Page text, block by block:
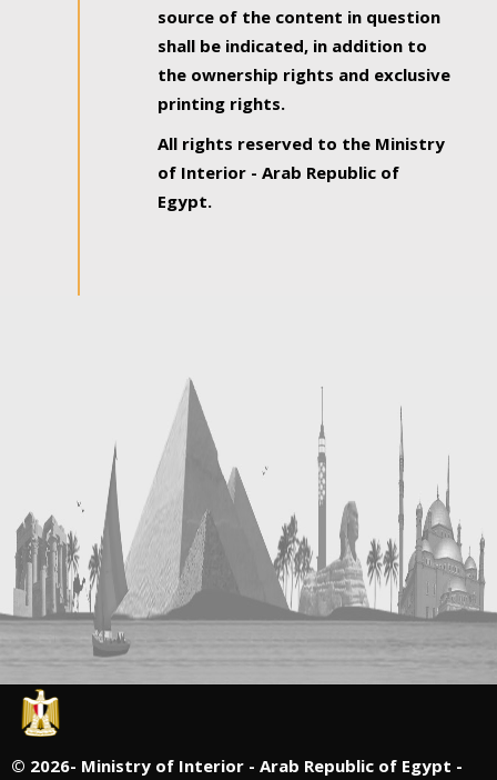
source of the content in question
shall be indicated, in addition to
the ownership rights and exclusive
printing rights.
All rights reserved to the Ministry
of Interior - Arab Republic of
Egypt.
© 2026- Ministry of Interior - Arab Republic of Egypt -